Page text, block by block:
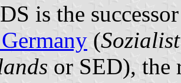
is the
(
or SED), the